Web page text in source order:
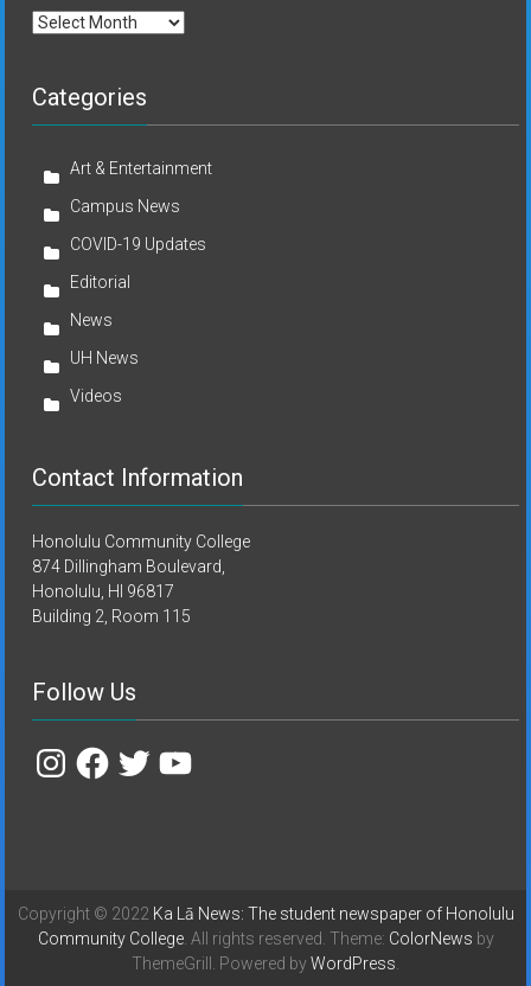
Archives
Categories
Art & Entertainment
Campus News
COVID-19 Updates
Editorial
News
UH News
Videos
Contact Information
Honolulu Community College
874 Dillingham Boulevard,
Honolulu, HI 96817
Building 2, Room 115
Follow Us
InstagramFacebook
TwitterYouTube
Copyright © 2022 Ka Lā News: The student newspaper of Honolulu
Community College. All rights reserved. Theme: ColorNews by
ThemeGrill. Powered byWordPress